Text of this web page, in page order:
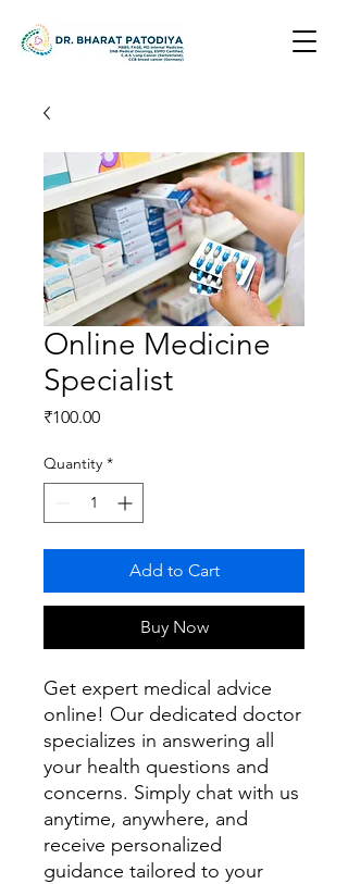
Online Medicine
Specialist
₹100.00Price
Quantity *
Add to Cart
Buy Now
Get expert medical advice
online! Our dedicated doctor
specializes in answering all
your health questions and
concerns. Simply chat with us
anytime, anywhere, and
receive personalized
guidance tailored to your